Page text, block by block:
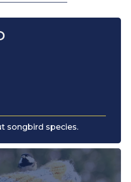
songbird species.